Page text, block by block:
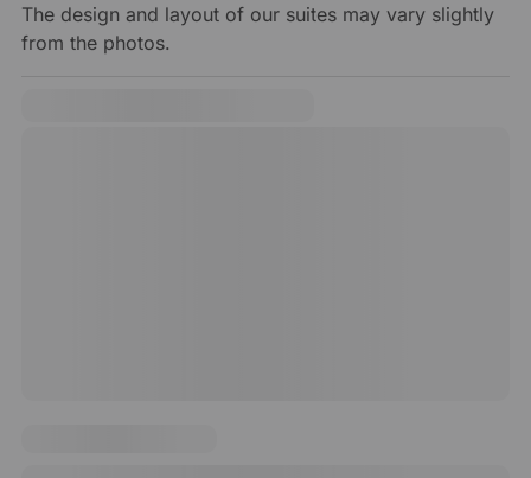
The design and layout of our suites may vary slightly
from the photos.